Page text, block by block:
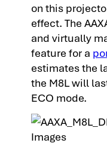
on this
effect. The
and virtually
feature for a
estimates the
the M8L will
ECO mode.